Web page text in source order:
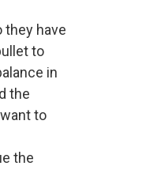
they have
to
in
the
to
the